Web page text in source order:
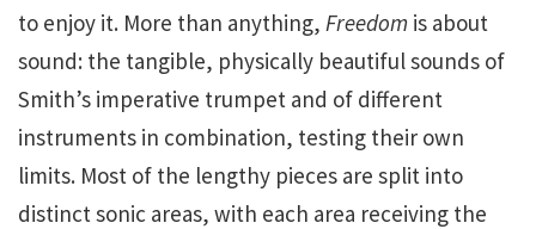
to enjoy it. More than anything, Freedom is about
sound: the tangible, physically beautiful sounds of
Smith’s imperative trumpet and of different
instruments in combination, testing their own
limits. Most of the lengthy pieces are split into
distinct sonic areas, with each area receiving the